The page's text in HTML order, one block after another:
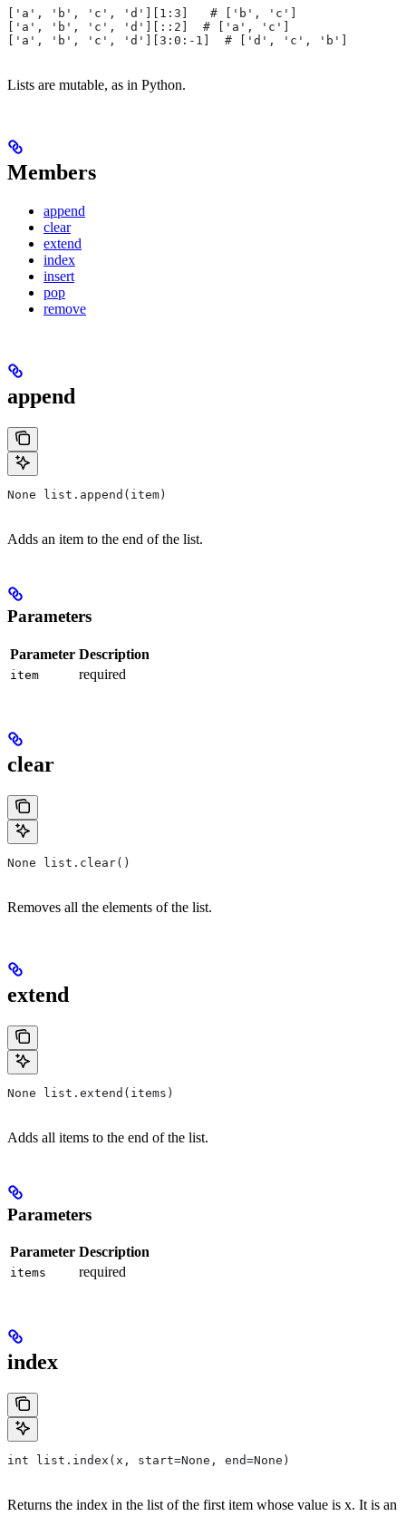
['a', 'b', 'c', 'd'][1:3]   # ['b', 'c']
['a', 'b', 'c', 'd'][::2]  # ['a', 'c']
['a', 'b', 'c', 'd'][3:0:-1]  # ['d', 'c', 'b']
Lists are mutable, as in Python.
Members
append
clear
extend
index
insert
pop
remove
append
None list.append(item)
Adds an item to the end of the list.
Parameters
Parameter Description
item required
clear
None list.clear()
Removes all the elements of the list.
extend
None list.extend(items)
Adds all items to the end of the list.
Parameters
Parameter Description
items required
index
int list.index(x, start=None, end=None)
Returns the index in the list of the first item whose value is x. It is an